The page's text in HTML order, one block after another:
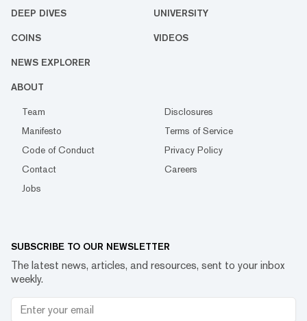
DEEP DIVES UNIVERSITY
COINS VIDEOS
NEWS EXPLORER
ABOUT
Team
Disclosures
Manifesto
Terms of Service
Code of Conduct
Privacy Policy
Contact
Careers
Jobs
SUBSCRIBE TO OUR NEWSLETTER
The latest news, articles, and resources, sent to your inbox
weekly.